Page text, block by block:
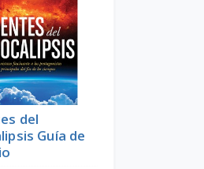
del
Guía de